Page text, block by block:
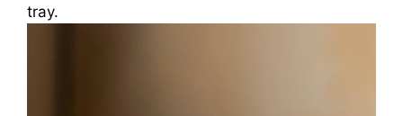
tray.